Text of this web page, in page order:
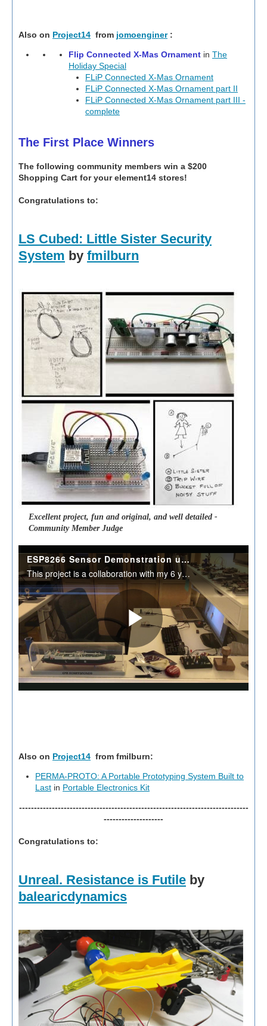
Also on Project14 from jomoenginer:
Flip Connected X-Mas Ornament in The
Holiday Special
FLiP Connected X-Mas Ornament
FLiP Connected X-Mas Ornament part II
FLiP Connected X-Mas Ornament part III -
complete
The First Place Winners
The following community members win a $200
Shopping Cart for your element14 stores!
Congratulations to:
LS Cubed: Little Sister Security
System by fmilburn
Excellent project, fun and original, and well detailed -
Community Member Judge
Also on Project14 from fmilburn:
PERMA-PROTO: A Portable Prototyping System Built to
Last in Portable Electronics Kit
-----------------------------------------------------------------------------
--------------------
Congratulations to:
Unreal. Resistance is Futile by
balearicdynamics